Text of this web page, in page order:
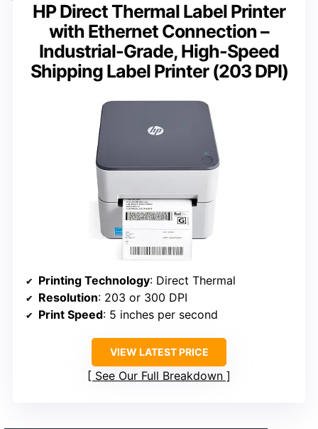
HP Direct Thermal Label Printer
with Ethernet Connection –
Industrial-Grade, High-Speed
Shipping Label Printer (203 DPI)
Printing Technology: Direct Thermal
Resolution: 203 or 300 DPI
Print Speed: 5 inches per second
VIEW LATEST PRICE
See Our Full Breakdown